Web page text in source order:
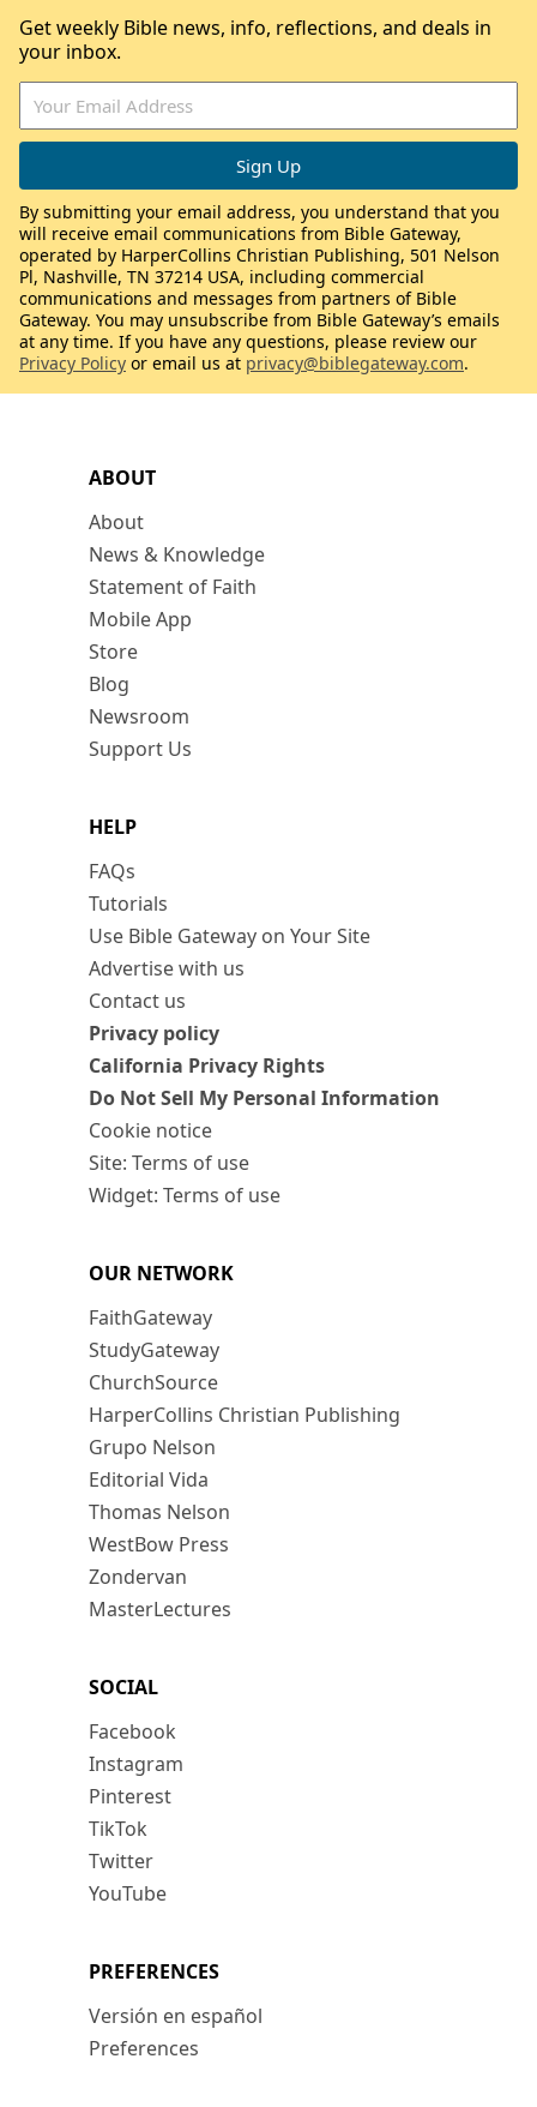
ABOUT
About
News & Knowledge
Statement of Faith
Mobile App
Store
Blog
Newsroom
Support Us
HELP
FAQs
Tutorials
Use Bible Gateway on Your Site
Advertise with us
Contact us
Privacy policy
California Privacy Rights
Do Not Sell My Personal Information
Cookie notice
Site: Terms of use
Widget: Terms of use
OUR NETWORK
FaithGateway
StudyGateway
ChurchSource
HarperCollins Christian Publishing
Grupo Nelson
Editorial Vida
Thomas Nelson
WestBow Press
Zondervan
MasterLectures
SOCIAL
Facebook
Instagram
Pinterest
TikTok
Twitter
YouTube
PREFERENCES
Versión en español
Preferences
Get weekly Bible news, info, reflections, and deals in
your inbox.
By submitting your email address, you understand that you
will receive email communications from Bible Gateway,
operated by HarperCollins Christian Publishing, 501 Nelson
Pl, Nashville, TN 37214 USA, including commercial
communications and messages from partners of Bible
Gateway. You may unsubscribe from Bible Gateway’s emails
at any time. If you have any questions, please review our
Privacy Policy or email us at privacy@biblegateway.com.